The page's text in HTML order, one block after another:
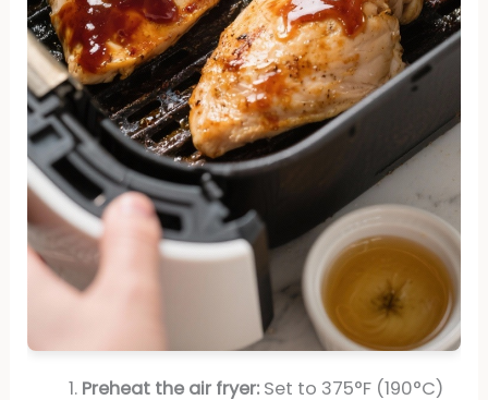
Preheat the air fryer:Set to 375°F (190°C)